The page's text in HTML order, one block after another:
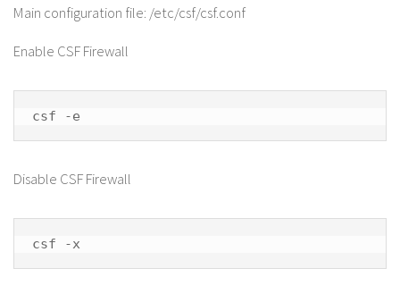
Main configuration file: /etc/csf/csf.conf
Enable CSF Firewall
csf -e
Disable CSF Firewall
csf -x